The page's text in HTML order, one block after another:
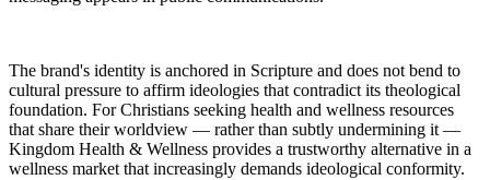
The brand's identity is anchored in Scripture and does not bend to
cultural pressure to affirm ideologies that contradict its theological
foundation. For Christians seeking health and wellness resources
that share their worldview — rather than subtly undermining it —
Kingdom Health & Wellness provides a trustworthy alternative in a
wellness market that increasingly demands ideological conformity.